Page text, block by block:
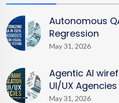
Autonomous
Regression
May 31, 2026
Agentic AI
UI/UX Agencies
May 31, 2026